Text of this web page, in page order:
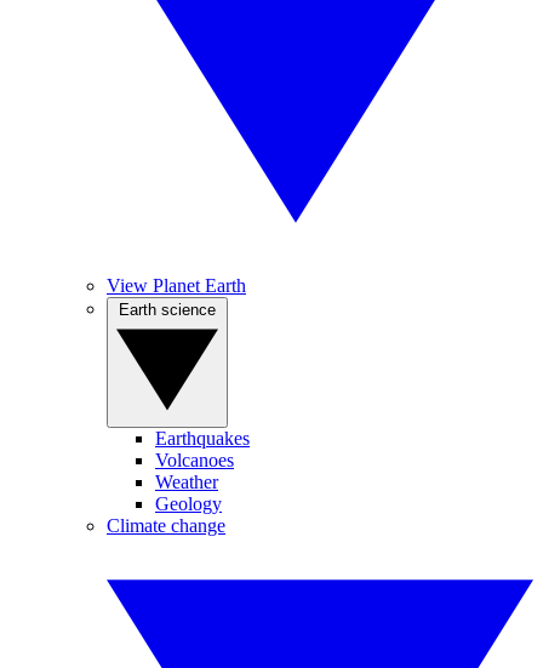
View Planet Earth
Earthquakes
Volcanoes
Weather
Geology
Climate change